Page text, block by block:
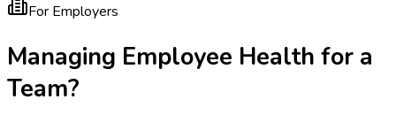
For Employers
Managing Employee Health for a
Team?